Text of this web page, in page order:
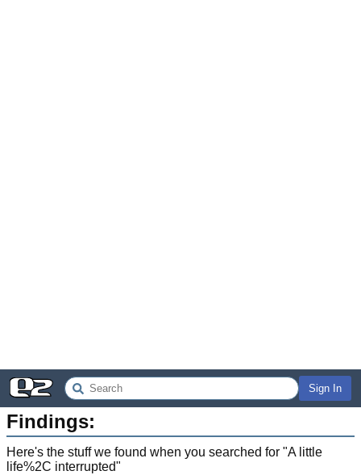
Sign In
Findings:
Here's the stuff we found when you searched for "A little
life%2C interrupted"